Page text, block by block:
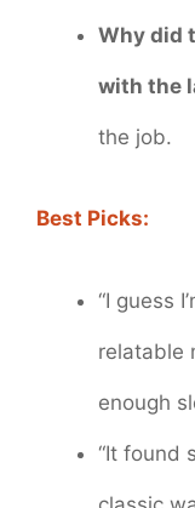
Why did
with the
the job.
Best Picks:
“I guess
relatable
enough
“It found